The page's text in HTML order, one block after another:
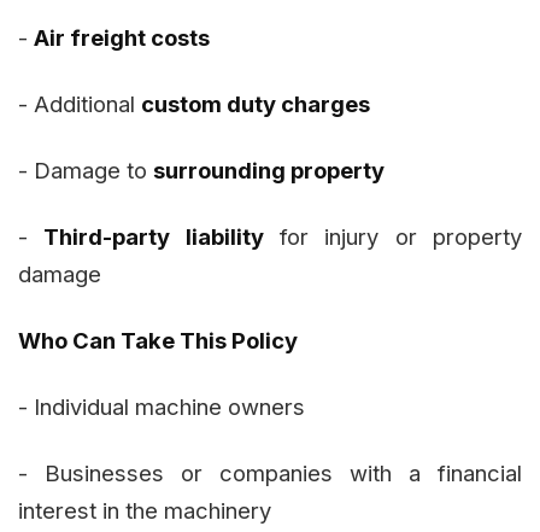
- Air freight costs
- Additional custom duty charges
- Damage to surrounding property
- Third-party liabilityfor injury or property
damage
Who Can Take This Policy
- Individual machine owners
- Businesses or companies with a financial
interest in the machinery